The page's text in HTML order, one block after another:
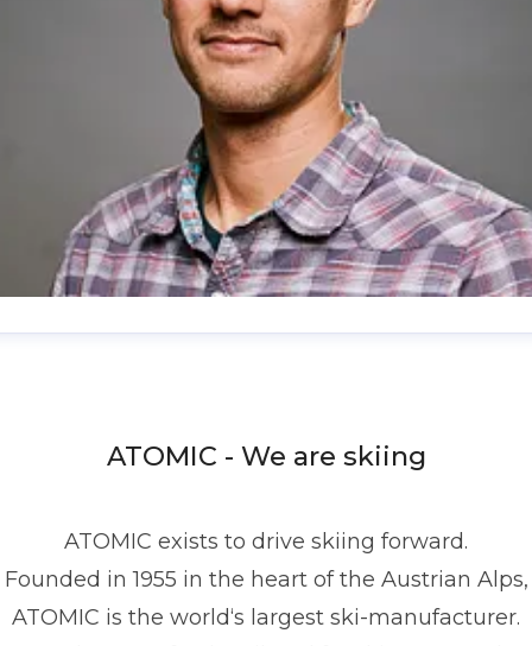
1517 2843377ATOMIC - We are skiing
ATOMIC exists to drive skiing forward.
Founded in 1955 in the heart of the Austrian Alps,
ATOMIC is the world‘s largest ski-manufacturer.